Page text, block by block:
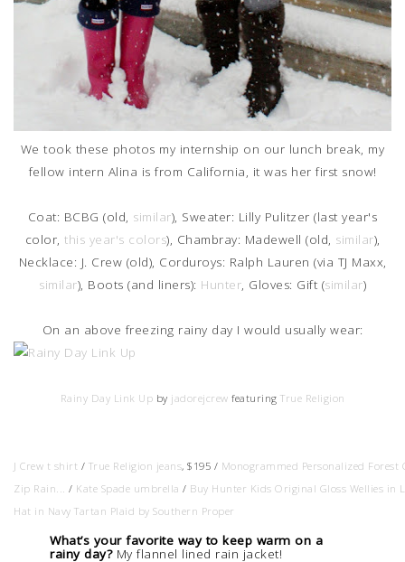
We took these photos my internship on our lunch break, my
fellow intern Alina is from California, it was her first snow!
Coat: BCBG (old, similar), Sweater: Lilly Pulitzer (last year's
color, this year's colors), Chambray: Madewell (old, similar),
Necklace: J. Crew (old), Corduroys: Ralph Lauren (via TJ Maxx,
similar), Boots (and liners): Hunter , Gloves: Gift (similar)
On an above freezing rainy day I would usually wear:
Rainy Day Link Up by jadorejcrew featuring True Religion
J Crew t shirt / True Religion jeans, $195 / Monogrammed Personalized
Zip Rain...
/ Kate Spade umbrella / Buy Hunter Kids Original Gloss Wellies in
Hat in Navy Tartan Plaid by Southern Proper
What’s your favorite way to keep warm on a
rainy day? My flannel lined rain jacket!